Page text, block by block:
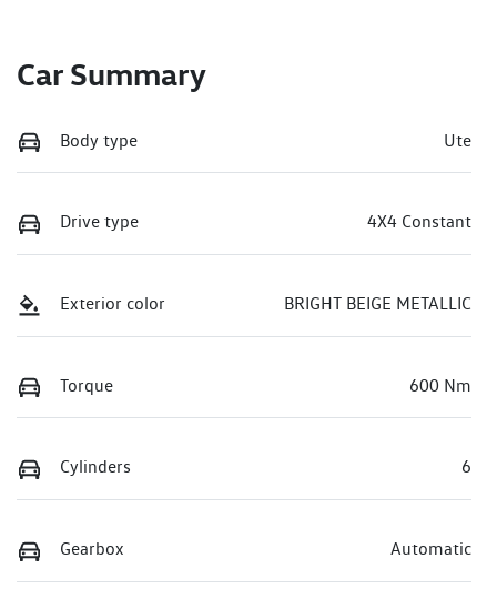
Car Summary
Body type Ute
Drive type 4X4 Constant
Exterior color BRIGHT BEIGE METALLIC
Torque 600 Nm
Cylinders 6
Gearbox Automatic